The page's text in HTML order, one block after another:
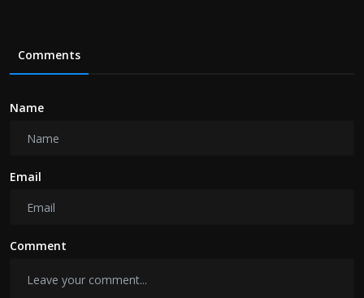
Comments
Name
Email
Comment